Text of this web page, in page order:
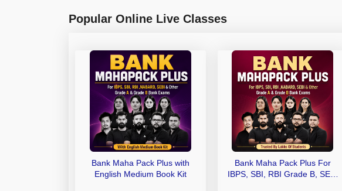
Popular Online Live Classes
Bank Maha Pack Plus with
English Medium Book Kit
Bank Maha Pack Plus For
IBPS, SBI, RBI Grade B, SEBI